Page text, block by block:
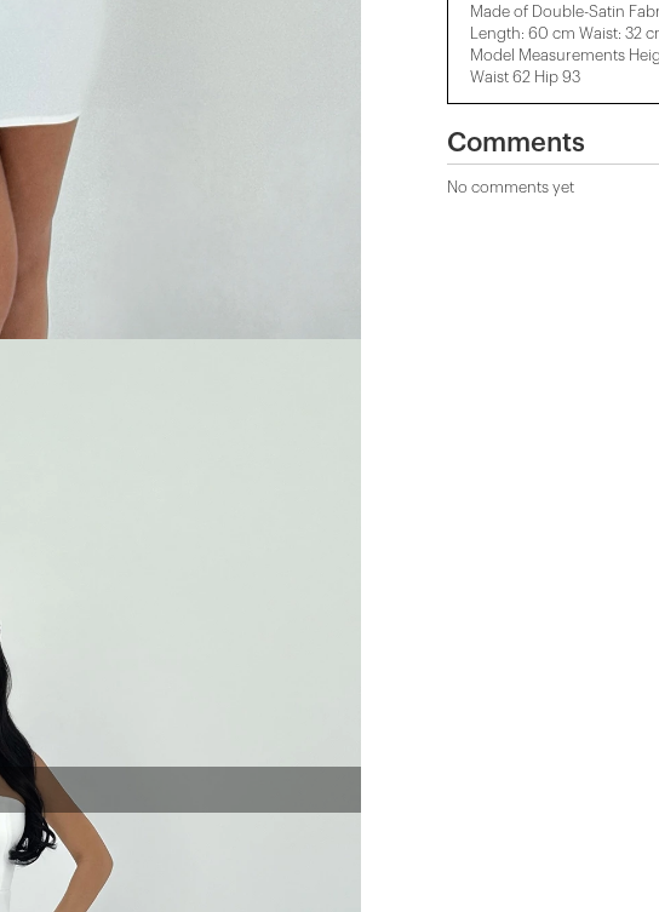
Made of Double-Satin
Length: 60 cm Waist: 32
Model Measurements
Waist 62 Hip 93
Comments
No comments yet